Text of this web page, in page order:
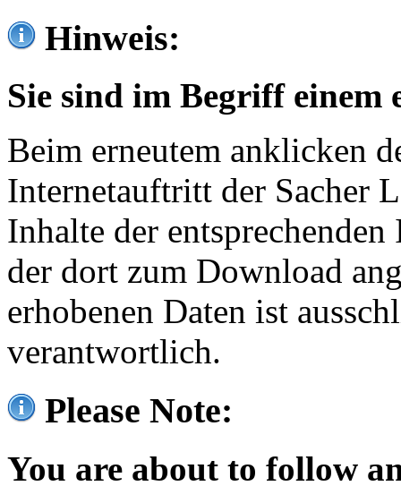
Hinweis:
Sie sind im Begriff einem
Beim erneutem anklicken
Internetauftritt der Sacher
Inhalte der
der dort zum Download
erhobenen Daten ist
verantwortlich.
Please Note:
You are about to follow